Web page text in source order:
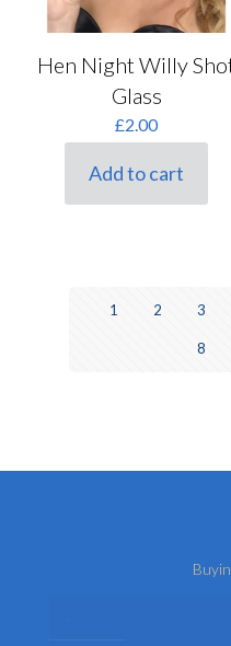
Hen Night Willy
Glass
£2.00
Add to cart
1 2 3
8